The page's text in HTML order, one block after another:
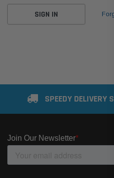
SPEEDY DELIVERY